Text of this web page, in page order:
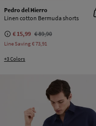
Pedro del Hierro
Linen cotton Bermuda shorts
€ 15,99 € 89,90
Line Saving€ 73,91
+3 Colors